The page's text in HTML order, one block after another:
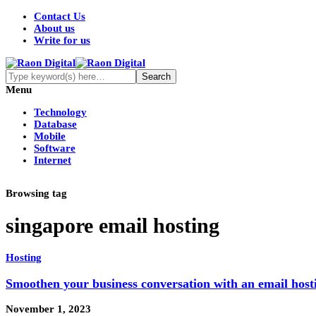
Contact Us
About us
Write for us
Menu
Technology
Database
Mobile
Software
Internet
Browsing tag
singapore email hosting
Hosting
Smoothen your business conversation with an email
November 1, 2023